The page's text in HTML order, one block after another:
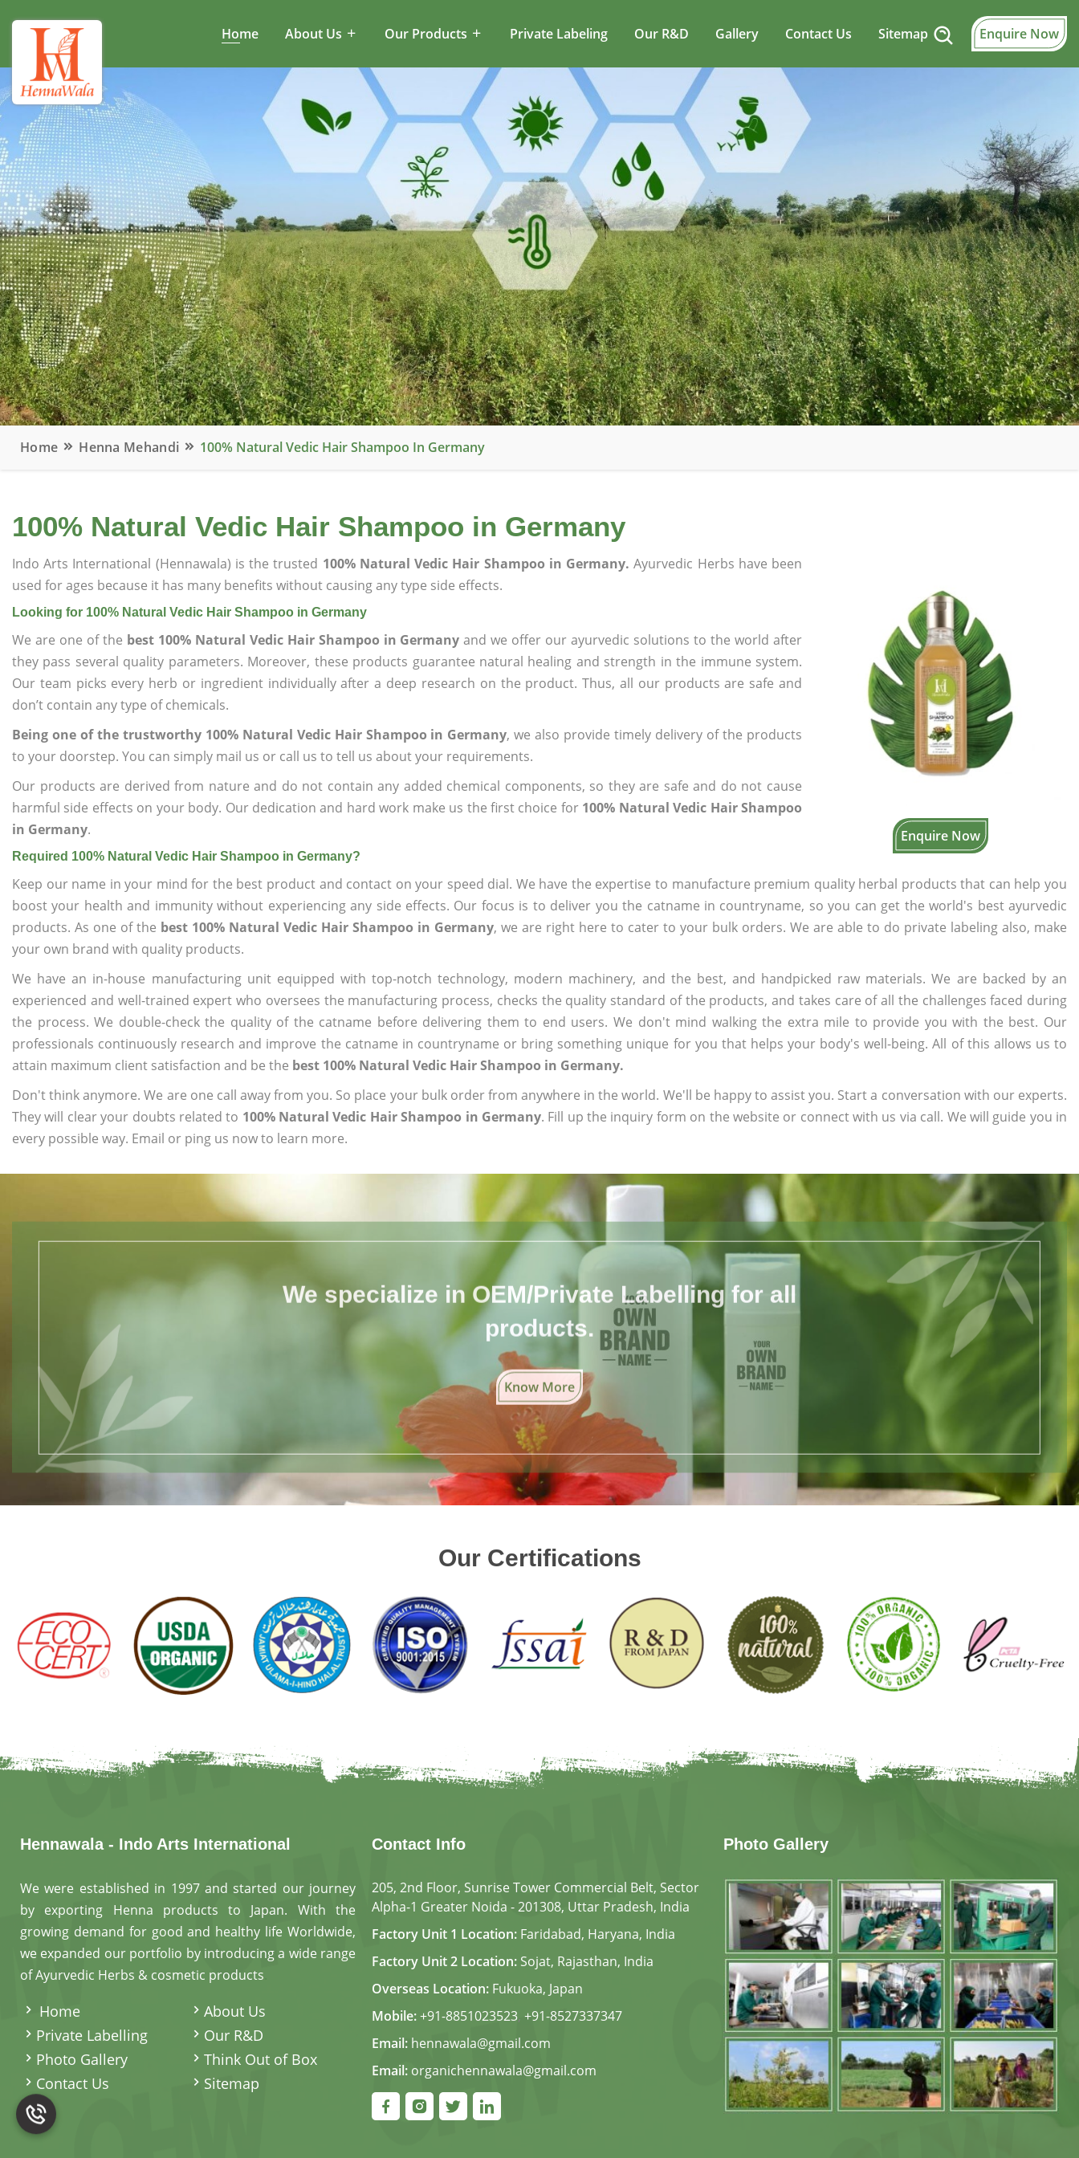
Home About Us Our Products Private Labeling Our R&D Gallery Contact Us Sitemap Enquire Now
Home Henna Mehandi 100% Natural Vedic Hair Shampoo In Germany
100% Natural Vedic Hair Shampoo in Germany
Enquire Now
Indo Arts International (Hennawala) is the trusted 100% Natural Vedic Hair Shampoo in Germany. Ayurvedic Herbs have been
used for ages because it has many benefits without causing any type side effects.
Looking for 100% Natural Vedic Hair Shampoo in Germany
We are one of the best 100% Natural Vedic Hair Shampoo in Germany and we offer our ayurvedic solutions to the world after
they pass several quality parameters. Moreover, these products guarantee natural healing and strength in the immune system.
Our team picks every herb or ingredient individually after a deep research on the product. Thus, all our products are safe and
don’t contain any type of chemicals.
Being one of the trustworthy 100% Natural Vedic Hair Shampoo in Germany, we also provide timely delivery of the products
to your doorstep. You can simply mail us or call us to tell us about your requirements.
Our products are derived from nature and do not contain any added chemical components, so they are safe and do not cause
harmful side effects on your body. Our dedication and hard work make us the first choice for 100% Natural Vedic Hair Shampoo
in Germany.
Required 100% Natural Vedic Hair Shampoo in Germany?
Keep our name in your mind for the best product and contact on your speed dial. We have the expertise to manufacture premium quality herbal products that can help you
boost your health and immunity without experiencing any side effects. Our focus is to deliver you the catname in countryname, so you can get the world's best ayurvedic
products. As one of the best 100% Natural Vedic Hair Shampoo in Germany, we are right here to cater to your bulk orders. We are able to do private labeling also, make
your own brand with quality products.
We have an in-house manufacturing unit equipped with top-notch technology, modern machinery, and the best, and handpicked raw materials. We are backed by an
experienced and well-trained expert who oversees the manufacturing process, checks the quality standard of the products, and takes care of all the challenges faced during
the process. We double-check the quality of the catname before delivering them to end users. We don't mind walking the extra mile to provide you with the best. Our
professionals continuously research and improve the catname in countryname or bring something unique for you that helps your body's well-being. All of this allows us to
attain maximum client satisfaction and be the best 100% Natural Vedic Hair Shampoo in Germany.
Don't think anymore. We are one call away from you. So place your bulk order from anywhere in the world. We'll be happy to assist you. Start a conversation with our experts.
They will clear your doubts related to 100% Natural Vedic Hair Shampoo in Germany. Fill up the inquiry form on the website or connect with us via call. We will guide you in
every possible way. Email or ping us now to learn more.
We specialize in OEM/Private Labelling for all
products.
Know More
Our Certifications
Hennawala - Indo Arts International
We were established in 1997 and started our journey
by exporting Henna products to Japan. With the
growing demand for good and healthy life Worldwide,
we expanded our portfolio by introducing a wide range
of Ayurvedic Herbs & cosmetic products
Home
About Us
Private Labelling
Our R&D
Photo Gallery
Think Out of Box
Contact Us
Sitemap
Contact Info
205, 2nd Floor, Sunrise Tower Commercial Belt, Sector
Alpha-1 Greater Noida - 201308, Uttar Pradesh, India
Factory Unit 1 Location: Faridabad, Haryana, India
Factory Unit 2 Location: Sojat, Rajasthan, India
Overseas Location: Fukuoka, Japan
Mobile:+91-8851023523, +91-8527337347
Email: hennawala@gmail.com
Email: organichennawala@gmail.com
Photo Gallery